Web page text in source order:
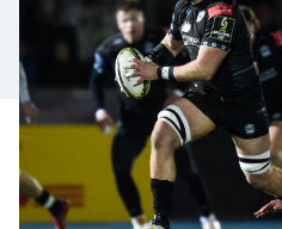
SEASON TICKETS
Contact Us
About Us